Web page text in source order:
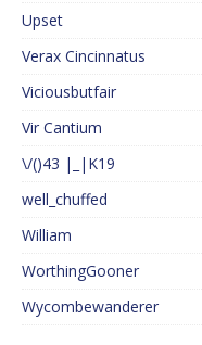
Upset
Verax Cincinnatus
Viciousbutfair
Vir Cantium
\/()43 |_|K19
well_chuffed
William
WorthingGooner
Wycombewanderer